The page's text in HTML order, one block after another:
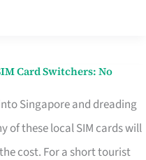
Card Switchers: No
Singapore and dreading
of these local SIM cards will
cost. For a short tourist